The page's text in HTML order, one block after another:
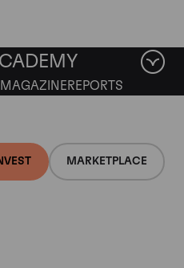
MARKETPLACE
MAGAZINEREPORTS
Ducru